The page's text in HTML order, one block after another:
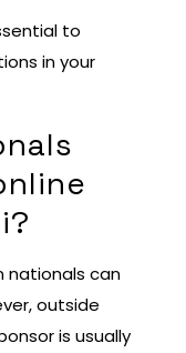
to
in your
nationals can
outside
is usually